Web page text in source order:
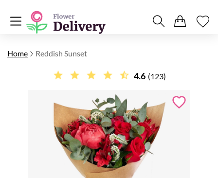
Home Reddish Sunset
4.6 (123)